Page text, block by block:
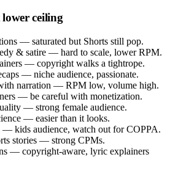
ceiling
— saturated but Shorts still pop.
& satire — hard to scale, lower RPM.
— copyright walks a tightrope.
— niche audience, passionate.
narration — RPM low, volume high.
— be careful with monetization.
— strong female audience.
— easier than it looks.
— kids audience, watch out for COPPA.
stories — strong CPMs.
— copyright-aware, lyric explainers